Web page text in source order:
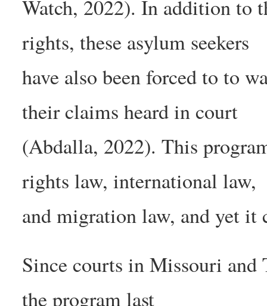
Watch, 2022). In addition to
rights, these asylum seekers
have also been forced to to
their claims heard in court
(Abdalla, 2022). This
rights law, international law,
and migration law, and yet it
Since courts in Missouri and
the program last